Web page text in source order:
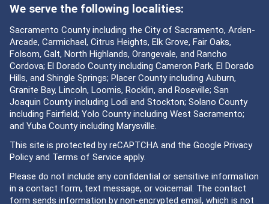
We serve the following localities:
Sacramento County including the City of Sacramento, Arden-
Arcade, Carmichael, Citrus Heights, Elk Grove, Fair Oaks,
Folsom, Galt, North Highlands, Orangevale, and Rancho
Cordova; El Dorado County including Cameron Park, El Dorado
Hills, and Shingle Springs; Placer County including Auburn,
Granite Bay, Lincoln, Loomis, Rocklin, and Roseville; San
Joaquin County including Lodi and Stockton; Solano County
including Fairfield; Yolo County including West Sacramento;
and Yuba County including Marysville.
This site is protected by reCAPTCHA and the Google Privacy
Policyand Terms of Service apply.
Please do not include any confidential or sensitive information
in a contact form, text message, or voicemail. The contact
form sends information by non-encrypted email, which is not